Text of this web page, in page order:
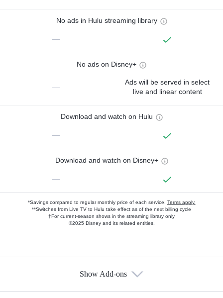
No ads in Hulu streaming library
—
No ads on Disney+
—
Ads will be served in select
live and linear content
Download and watch on Hulu
—
Download and watch on Disney+
—
*Savings compared to regular monthly price of each service. Terms apply.
**Switches from Live TV to Hulu take effect as of the next billing cycle
†For current-season shows in the streaming library only
©2025 Disney and its related entities.
Show Add-ons